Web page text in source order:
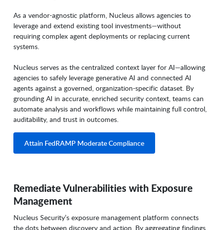
As a vendor-agnostic platform, Nucleus allows agencies to
leverage and extend existing tool investments—without
requiring complex agent deployments or replacing current
systems.
Nucleus serves as the centralized context layer for AI—allowing
agencies to safely leverage generative AI and connected AI
agents against a governed, organization-specific dataset. By
grounding AI in accurate, enriched security context, teams can
automate analysis and workflows while maintaining full control,
auditability, and trust in outcomes.
Attain FedRAMP Moderate Compliance
Remediate Vulnerabilities with Exposure
Management
Nucleus Security’s exposure management platform connects
the dots between discovery and action. By aggregating findings